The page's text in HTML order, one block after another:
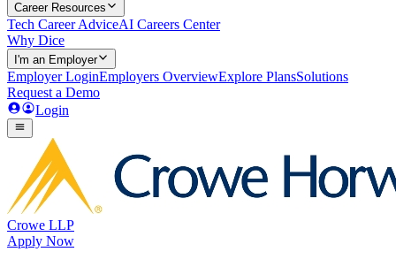
Career Resources
Tech Career AdviceAI Careers Center
Why Dice
I'm an Employer
Employer LoginEmployers OverviewExplore PlansSolutions
Request a Demo
Login
Crowe LLP
Apply Now